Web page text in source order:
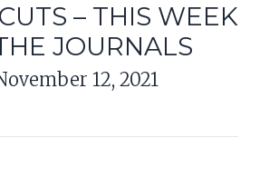
– THIS WEEK
JOURNALS
12, 2021